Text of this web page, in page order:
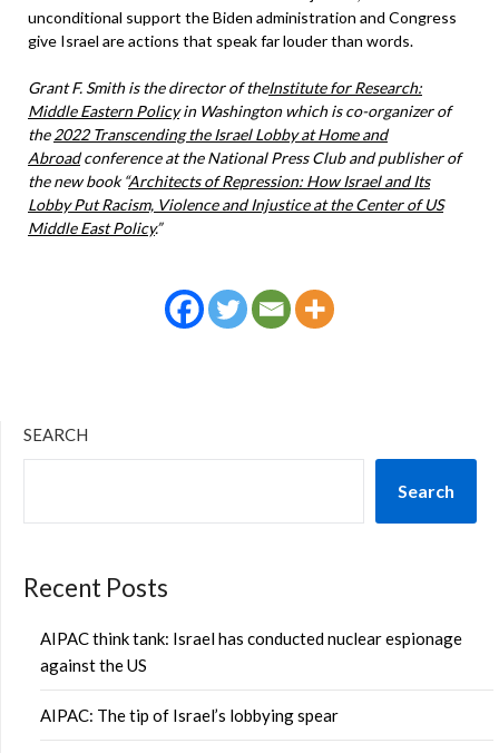
unconditional support the Biden administration and Congress
give Israel are actions that speak far louder than words.
Grant F. Smithis the director of theInstitute for Research:
Middle Eastern Policyin Washington which isco-organizer of
the2022 Transcending the Israel Lobby at Home and
Abroadconference at the National Press Club and publisher of
the new book “Architects of Repression: How Israel and Its
Lobby Put Racism, Violence and Injustice at the Center of US
Middle East Policy.”
SEARCH
Search
Recent Posts
AIPAC think tank: Israel has conducted nuclear espionage
against the US
AIPAC: The tip of Israel’s lobbying spear